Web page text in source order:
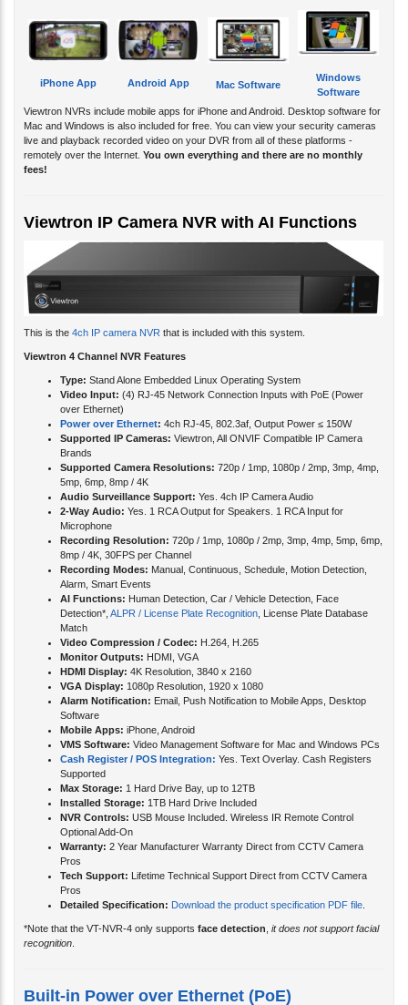
iPhone App Android App Mac Software
Windows
Software
Viewtron NVRs include mobile apps for iPhone and Android. Desktop software for
Mac and Windows is also included for free. You can view your security cameras
live and playback recorded video on your DVR from all of these platforms -
remotely over the Internet. You own everything and there are no monthly
fees!
Viewtron IP Camera NVR with AI Functions
This is the 4ch IP camera NVR that is included with this system.
Viewtron 4 Channel NVR Features
Type: Stand Alone Embedded Linux Operating System
Video Input: (4) RJ-45 Network Connection Inputs with PoE (Power
over Ethernet)
Power over Ethernet: 4ch RJ-45, 802.3af, Output Power ≤ 150W
Supported IP Cameras: Viewtron, All ONVIF Compatible IP Camera
Brands
Supported Camera Resolutions: 720p / 1mp, 1080p / 2mp, 3mp, 4mp,
5mp, 6mp, 8mp / 4K
Audio Surveillance Support: Yes. 4ch IP Camera Audio
2-Way Audio: Yes. 1 RCA Output for Speakers. 1 RCA Input for
Microphone
Recording Resolution: 720p / 1mp, 1080p / 2mp, 3mp, 4mp, 5mp, 6mp,
8mp / 4K, 30FPS per Channel
Recording Modes: Manual, Continuous, Schedule, Motion Detection,
Alarm, Smart Events
AI Functions: Human Detection, Car / Vehicle Detection, Face
Detection*, ALPR / License Plate Recognition, License Plate Database
Match
Video Compression / Codec: H.264, H.265
Monitor Outputs: HDMI, VGA
HDMI Display: 4K Resolution, 3840 x 2160
VGA Display: 1080p Resolution, 1920 x 1080
Alarm Notification: Email, Push Notification to Mobile Apps, Desktop
Software
Mobile Apps: iPhone, Android
VMS Software: Video Management Software for Mac and Windows PCs
Cash Register / POS Integration: Yes. Text Overlay. Cash Registers
Supported
Max Storage: 1 Hard Drive Bay, up to 12TB
Installed Storage: 1TB Hard Drive Included
NVR Controls: USB Mouse Included. Wireless IR Remote Control
Optional Add-On
Warranty: 2 Year Manufacturer Warranty Direct from CCTV Camera
Pros
Tech Support: Lifetime Technical Support Direct from CCTV Camera
Pros
Detailed Specification: Download the product specification PDF file.
*Note that the VT-NVR-4 only supports face detection, it does not support facial
recognition.
Built-in Power over Ethernet (PoE)